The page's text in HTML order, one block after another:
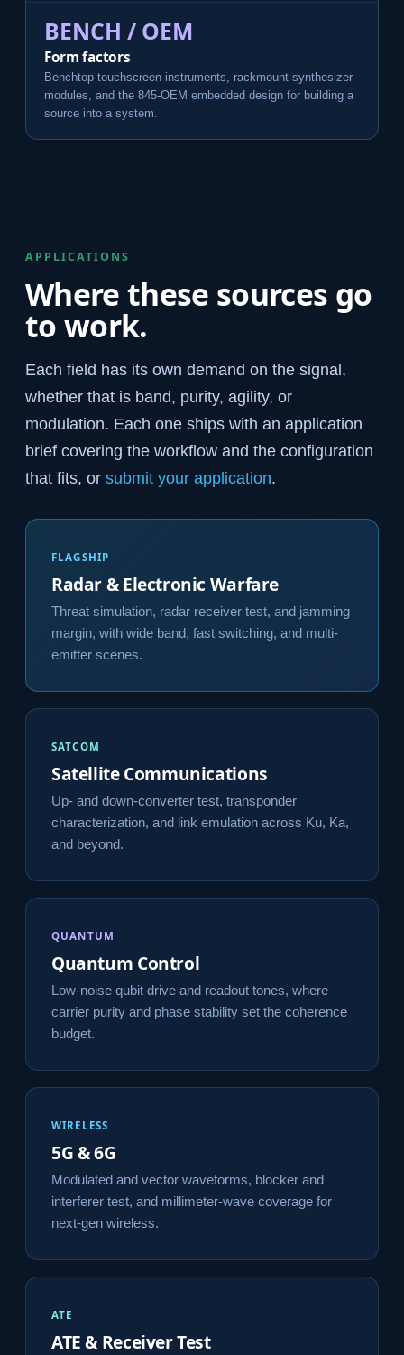
BENCH / OEM
Form factors
Benchtop touchscreen instruments, rackmount synthesizer
modules, and the 845-OEM embedded design for building a
source into a system.
APPLICATIONS
Where these sources go
to work.
Each field has its own demand on the signal,
whether that is band, purity, agility, or
modulation. Each one ships with an application
brief covering the workflow and the configuration
that fits, or submit your application.
FLAGSHIP
Radar & Electronic Warfare
Threat simulation, radar receiver test, and jamming
margin, with wide band, fast switching, and multi-
emitter scenes.
SATCOM
Satellite Communications
Up- and down-converter test, transponder
characterization, and link emulation across Ku, Ka,
and beyond.
QUANTUM
Quantum Control
Low-noise qubit drive and readout tones, where
carrier purity and phase stability set the coherence
budget.
WIRELESS
5G & 6G
Modulated and vector waveforms, blocker and
interferer test, and millimeter-wave coverage for
next-gen wireless.
ATE
ATE & Receiver Test